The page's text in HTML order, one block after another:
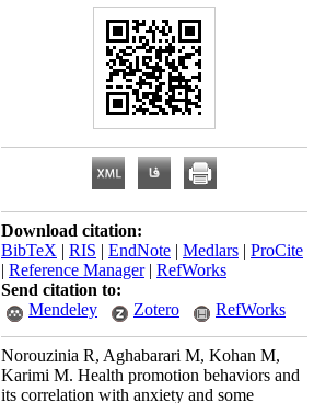
Download citation:
BibTeX | RIS | EndNote | Medlars | ProCite
| Reference Manager| RefWorks
Send citation to:
Mendeley
Zotero RefWorks
Norouzinia R, Aghabarari M, Kohan M,
Karimi M. Health promotion behaviors and
its correlation with anxiety and some